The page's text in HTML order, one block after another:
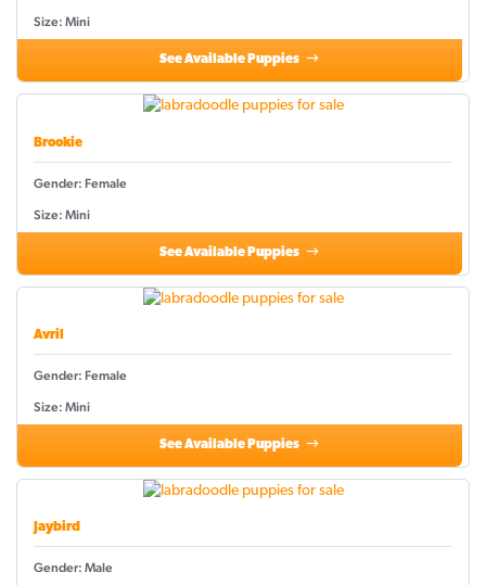
Size: Mini
See Available Puppies
Brookie
Gender: Female
Size: Mini
See Available Puppies
Avril
Gender: Female
Size: Mini
See Available Puppies
Jaybird
Gender: Male